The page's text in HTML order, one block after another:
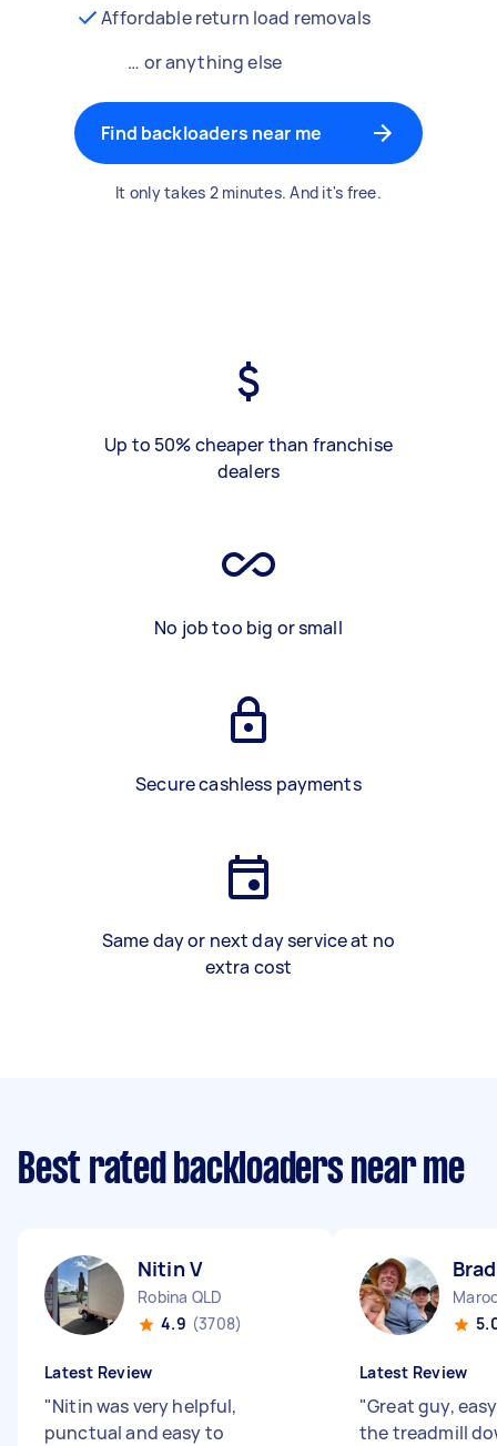
Affordable return load removals
… or anything else
Find backloaders near me
It only takes 2 minutes. And it's free.
Up to 50% cheaper than franchise
dealers
No job too big or small
Secure cashless payments
Same day or next day service at no
extra cost
Best rated backloaders near me
Nitin V
Robina QLD
4.9 (3708)
Latest Review
"Nitin was very helpful,
punctual and easy to
Latest Review
"Great guy,
the treadmill